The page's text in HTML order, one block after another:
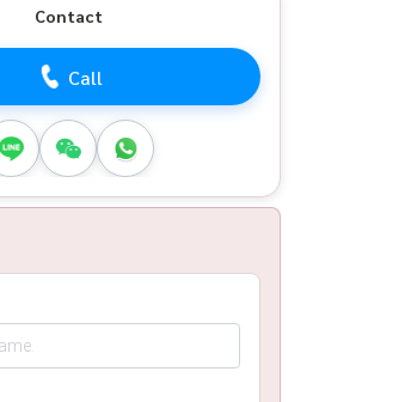
Contact
Call